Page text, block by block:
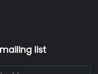
list